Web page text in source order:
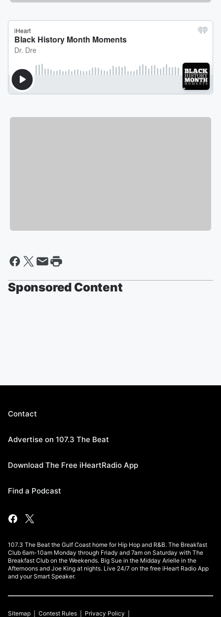
Sponsored Content
Contact
Advertise on 107.3 The Beat
Download The Free iHeartRadio App
Find a Podcast
107.3 The Beat the Gulf Coast home for Hip Hop and R&B. The Breakfast
Club 6am-10am Monday through Friady and 7am on Saturday with The
Breakfast Club on the Weekends. Big Sue in the Midday Arielle in the
Afternoons and Joe King at nights. Live 24/7 on the free iHeart Radio App
and your Smart Speaker.
Sitemap Contest Rules Privacy Policy